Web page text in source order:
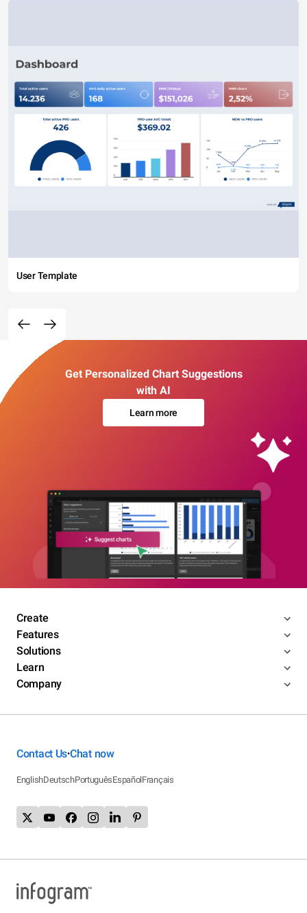
User Template
Get Personalized Chart Suggestions
with AI
Learn more
Create
Features
Solutions
Learn
Company
Contact Us•Chat now
EnglishDeutschPortuguêsEspañolFrançais